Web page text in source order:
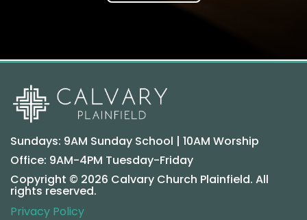
Sundays: 9AM Sunday School | 10AM Worship
Office: 9AM-4PM Tuesday-Friday
Copyright © 2026 Calvary Church Plainfield. All
rights reserved.
Privacy Policy